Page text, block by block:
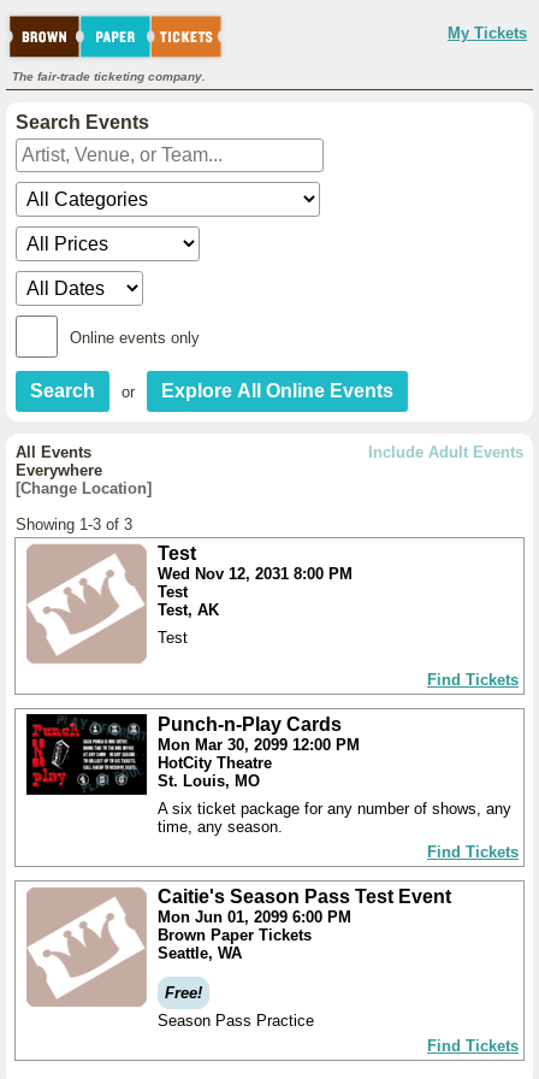
My Tickets
The fair-trade ticketing company.
Search Events
Online events only
or
Include Adult Events
All Events
Everywhere
[Change Location]
Showing 1-3 of 3
Test
Wed Nov 12, 2031 8:00 PM
Test
Test, AK
Test
Find Tickets
Punch-n-Play Cards
Mon Mar 30, 2099 12:00 PM
HotCity Theatre
St. Louis, MO
A six ticket package for any number of shows, any
time, any season.
Find Tickets
Caitie's Season Pass Test Event
Mon Jun 01, 2099 6:00 PM
Brown Paper Tickets
Seattle, WA
Free!
Season Pass Practice
Find Tickets